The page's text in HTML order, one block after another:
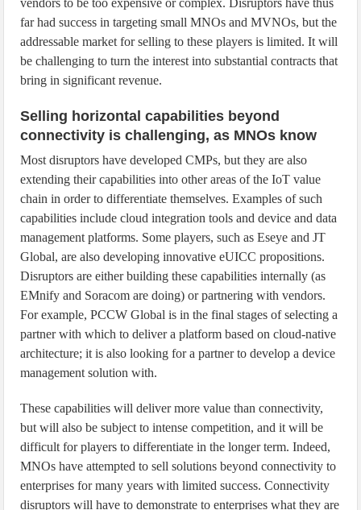
far had success in targeting small MNOs and MVNOs, but the
addressable market for selling to these players is limited. It will
be challenging to turn the interest into substantial contracts that
bring in significant revenue.
Selling horizontal capabilities beyond
connectivity is challenging, as MNOs know
Most disruptors have developed CMPs, but they are also
extending their capabilities into other areas of the IoT value
chain in order to differentiate themselves. Examples of such
capabilities include cloud integration tools and device and data
management platforms. Some players, such as Eseye and JT
Global, are also developing innovative eUICC propositions.
Disruptors are either building these capabilities internally (as
EMnify and Soracom are doing) or partnering with vendors.
For example, PCCW Global is in the final stages of selecting a
partner with which to deliver a platform based on cloud-native
architecture; it is also looking for a partner to develop a device
management solution with.
These capabilities will deliver more value than connectivity,
but will also be subject to intense competition, and it will be
difficult for players to differentiate in the longer term. Indeed,
MNOs have attempted to sell solutions beyond connectivity to
enterprises for many years with limited success. Connectivity
disruptors will have to demonstrate to enterprises what they are